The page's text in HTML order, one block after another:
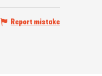
Report mistake